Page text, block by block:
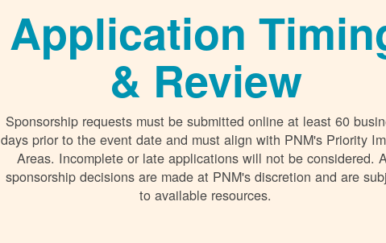
Application
& Review
Sponsorship requests must be submitted online at least 60
days prior to the event date and must align with PNM's Priority
Areas. Incomplete or late applications will not be considered.
sponsorship decisions are made at PNM's discretion and are
to available resources.